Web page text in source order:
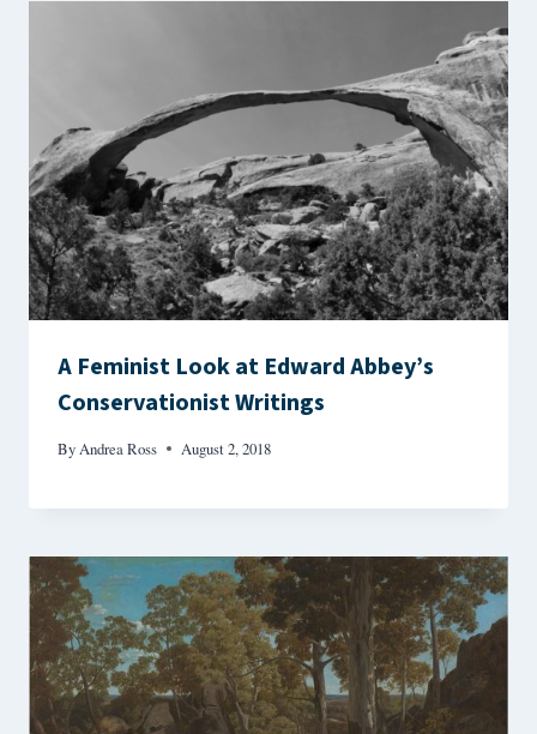
A Feminist Look at Edward Abbey’s
Conservationist Writings
ByAndrea Ross August 2, 2018